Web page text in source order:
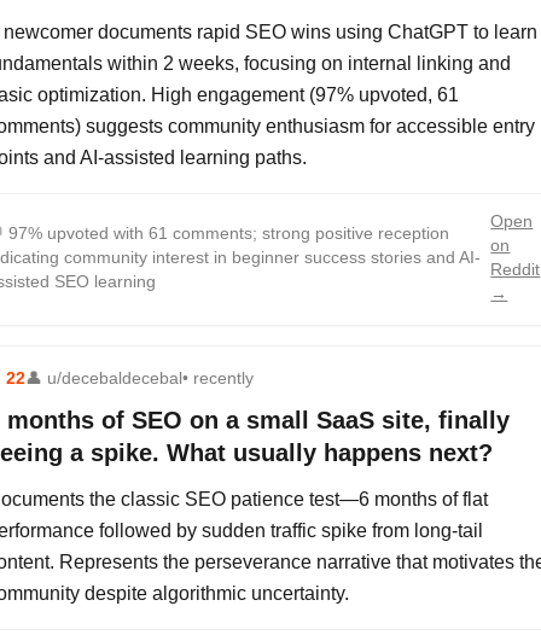
newcomer documents rapid SEO wins using ChatGPT to learn
within 2 weeks, focusing on internal linking and
optimization. High engagement (97% upvoted, 61
suggests community enthusiasm for accessible entry
and AI-assisted learning paths.
97% upvoted with 61 comments; strong positive reception
community interest in beginner success stories and AI-
SEO learning
Open
on
Reddit
→
22👤 u/decebaldecebal• recently
months of SEO on a small SaaS site, finally
a spike. What usually happens next?
the classic SEO patience test—6 months of flat
followed by sudden traffic spike from long-tail
Represents the perseverance narrative that motivates
despite algorithmic uncertainty.